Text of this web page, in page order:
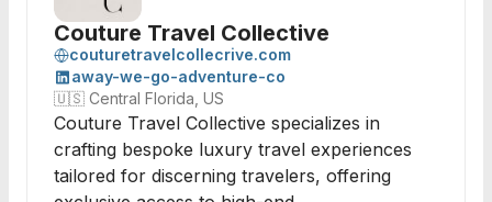
Couture Travel Collective
couturetravelcollecrive.com
away-we-go-adventure-co
🇺🇸 Central Florida, US
Couture Travel Collective specializes in
crafting bespoke luxury travel experiences
tailored for discerning travelers, offering